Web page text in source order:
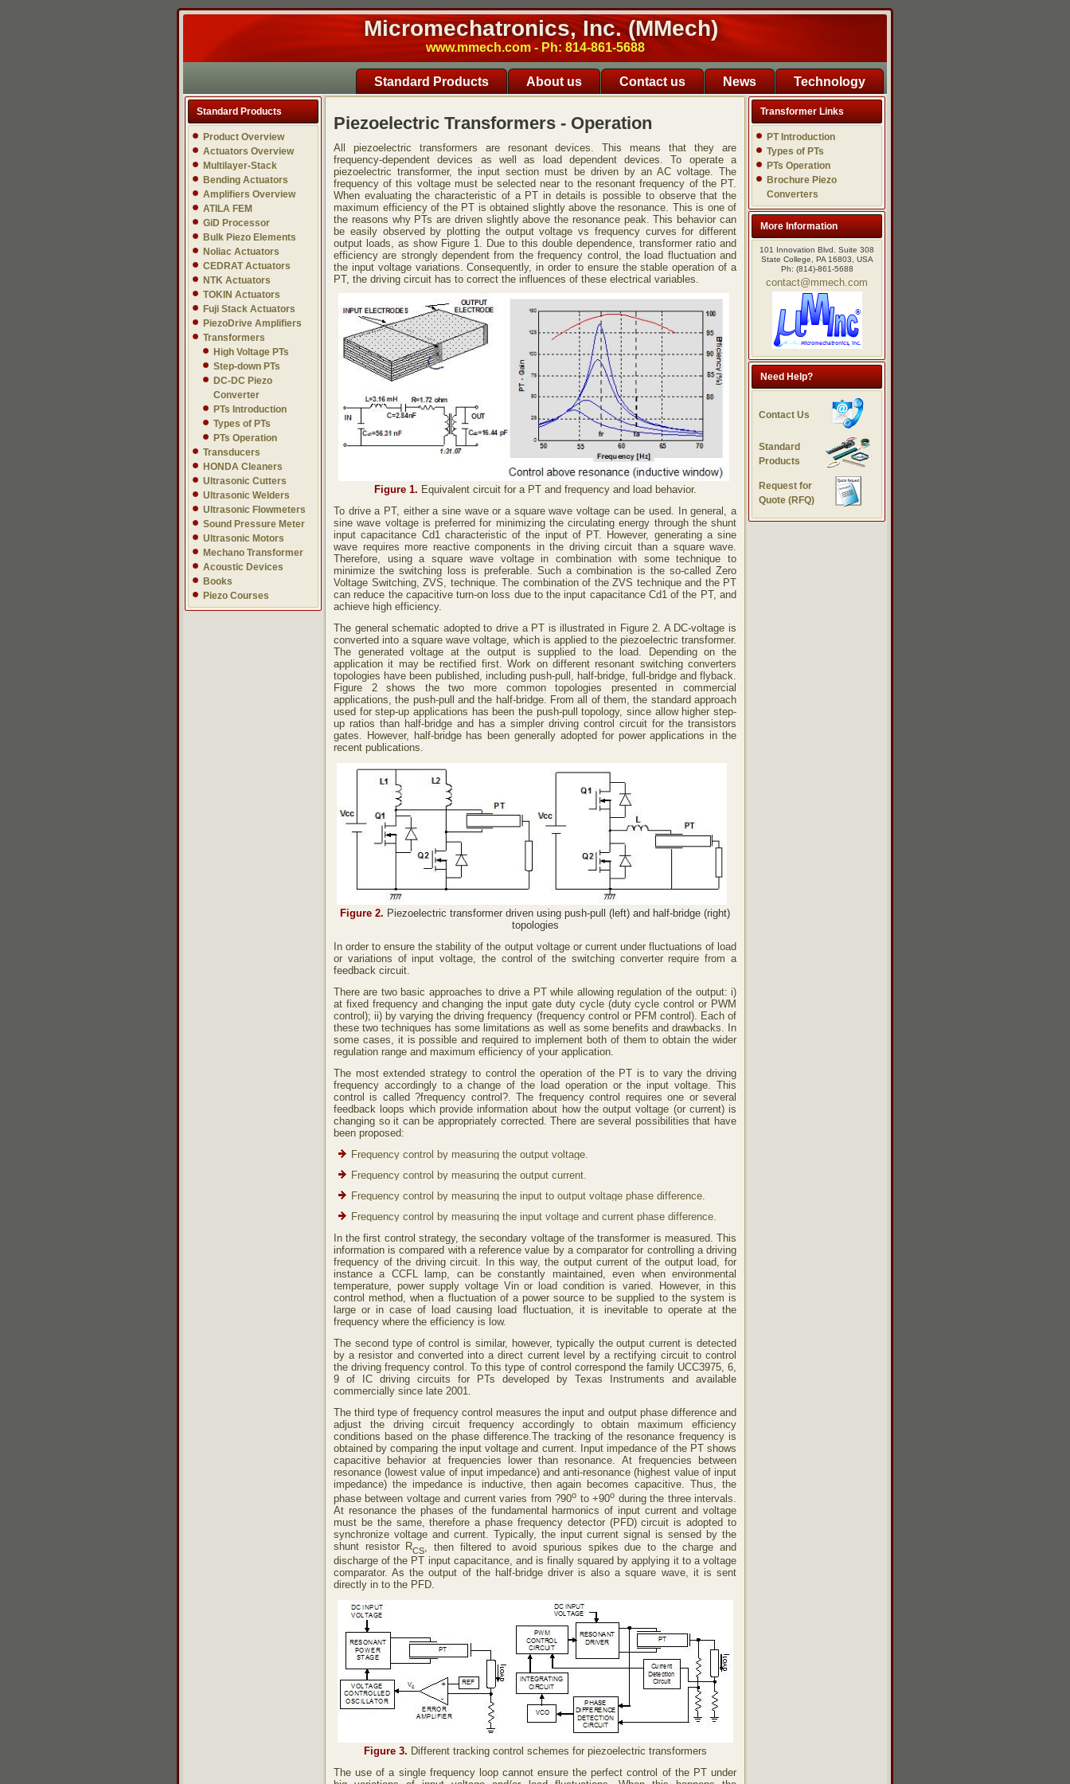
Micromechatronics, Inc. (MMech)
www.mmech.com - Ph: 814-861-5688
Standard Products About us Contact us News Technology
Standard Products
Product Overview
Actuators Overview
Multilayer-Stack
Bending Actuators
Amplifiers Overview
ATILA FEM
GiD Processor
Bulk Piezo Elements
Noliac Actuators
CEDRAT Actuators
NTK Actuators
TOKIN Actuators
Fuji Stack Actuators
PiezoDrive Amplifiers
Transformers
High Voltage PTs
Step-down PTs
DC-DC Piezo
Converter
PTs Introduction
Types of PTs
PTs Operation
Transducers
HONDA Cleaners
Ultrasonic Cutters
Ultrasonic Welders
Ultrasonic Flowmeters
Sound Pressure Meter
Ultrasonic Motors
Mechano Transformer
Acoustic Devices
Books
Piezo Courses
Piezoelectric Transformers - Operation
All piezoelectric transformers are resonant devices. This means that they are
frequency-dependent devices as well as load dependent devices. To operate a
piezoelectric transformer, the input section must be driven by an AC voltage. The
frequency of this voltage must be selected near to the resonant frequency of the PT.
When evaluating the characteristic of a PT in details is possible to observe that the
maximum efficiency of the PT is obtained slightly above the resonance. This is one of
the reasons why PTs are driven slightly above the resonance peak. This behavior can
be easily observed by plotting the output voltage vs frequency curves for different
output loads, as show Figure 1. Due to this double dependence, transformer ratio and
efficiency are strongly dependent from the frequency control, the load fluctuation and
the input voltage variations. Consequently, in order to ensure the stable operation of a
PT, the driving circuit has to correct the influences of these electrical variables.
Figure 1. Equivalent circuit for a PT and frequency and load behavior.
To drive a PT, either a sine wave or a square wave voltage can be used. In general, a
sine wave voltage is preferred for minimizing the circulating energy through the shunt
input capacitance Cd1 characteristic of the input of PT. However, generating a sine
wave requires more reactive components in the driving circuit than a square wave.
Therefore, using a square wave voltage in combination with some technique to
minimize the switching loss is preferable. Such a combination is the so-called Zero
Voltage Switching, ZVS, technique. The combination of the ZVS technique and the PT
can reduce the capacitive turn-on loss due to the input capacitance Cd1 of the PT, and
achieve high efficiency.
The general schematic adopted to drive a PT is illustrated in Figure 2. A DC-voltage is
converted into a square wave voltage, which is applied to the piezoelectric transformer.
The generated voltage at the output is supplied to the load. Depending on the
application it may be rectified first. Work on different resonant switching converters
topologies have been published, including push-pull, half-bridge, full-bridge and flyback.
Figure 2 shows the two more common topologies presented in commercial
applications, the push-pull and the half-bridge. From all of them, the standard approach
used for step-up applications has been the push-pull topology, since allow higher step-
up ratios than half-bridge and has a simpler driving control circuit for the transistors
gates. However, half-bridge has been generally adopted for power applications in the
recent publications.
Figure 2. Piezoelectric transformer driven using push-pull (left) and half-bridge (right)
topologies
In order to ensure the stability of the output voltage or current under fluctuations of load
or variations of input voltage, the control of the switching converter require from a
feedback circuit.
There are two basic approaches to drive a PT while allowing regulation of the output: i)
at fixed frequency and changing the input gate duty cycle (duty cycle control or PWM
control); ii) by varying the driving frequency (frequency control or PFM control). Each of
these two techniques has some limitations as well as some benefits and drawbacks. In
some cases, it is possible and required to implement both of them to obtain the wider
regulation range and maximum efficiency of your application.
The most extended strategy to control the operation of the PT is to vary the driving
frequency accordingly to a change of the load operation or the input voltage. This
control is called ?frequency control?. The frequency control requires one or several
feedback loops which provide information about how the output voltage (or current) is
changing so it can be appropriately corrected. There are several possibilities that have
been proposed:
Frequency control by measuring the output voltage.
Frequency control by measuring the output current.
Frequency control by measuring the input to output voltage phase difference.
Frequency control by measuring the input voltage and current phase difference.
In the first control strategy, the secondary voltage of the transformer is measured. This
information is compared with a reference value by a comparator for controlling a driving
frequency of the driving circuit. In this way, the output current of the output load, for
instance a CCFL lamp, can be constantly maintained, even when environmental
temperature, power supply voltage Vin or load condition is varied. However, in this
control method, when a fluctuation of a power source to be supplied to the system is
large or in case of load causing load fluctuation, it is inevitable to operate at the
frequency where the efficiency is low.
The second type of control is similar, however, typically the output current is detected
by a resistor and converted into a direct current level by a rectifying circuit to control
the driving frequency control. To this type of control correspond the family UCC3975, 6,
9 of IC driving circuits for PTs developed by Texas Instruments and available
commercially since late 2001.
The third type of frequency control measures the input and output phase difference and
adjust the driving circuit frequency accordingly to obtain maximum efficiency
conditions based on the phase difference.The tracking of the resonance frequency is
obtained by comparing the input voltage and current. Input impedance of the PT shows
capacitive behavior at frequencies lower than resonance. At frequencies between
resonance (lowest value of input impedance) and anti-resonance (highest value of input
impedance) the impedance is inductive, then again becomes capacitive. Thus, the
phase between voltage and current varies from ?90o to +90o during the three intervals.
At resonance the phases of the fundamental harmonics of input current and voltage
must be the same, therefore a phase frequency detector (PFD) circuit is adopted to
synchronize voltage and current. Typically, the input current signal is sensed by the
shunt resistor RCS
, then filtered to avoid spurious spikes due to the charge and
discharge of the PT input capacitance, and is finally squared by applying it to a voltage
comparator. As the output of the half-bridge driver is also a square wave, it is sent
directly in to the PFD.
Figure 3. Different tracking control schemes for piezoelectric transformers
The use of a single frequency loop cannot ensure the perfect control of the PT under
Transformer Links
PT Introduction
Types of PTs
PTs Operation
Brochure Piezo
Converters
More Information
101 Innovation Blvd. Suite 308
State College, PA 16803, USA
Ph: (814)-861-5688
contact@mmech.com
Need Help?
Contact Us
Standard
Products
Request for
Quote (RFQ)